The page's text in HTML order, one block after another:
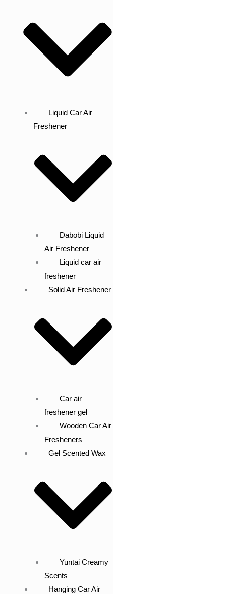
Liquid Car Air
Freshener
Dabobi Liquid
Air Freshener
Liquid car air
freshener
Solid Air Freshener
Car air
freshener gel
Wooden Car Air
Fresheners
Gel Scented Wax
Yuntai Creamy
Scents
Hanging Car Air